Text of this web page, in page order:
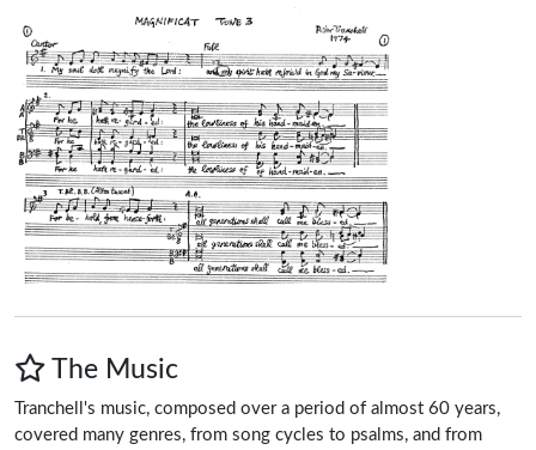
The Music
Tranchell's music, composed over a period of almost 60 years,
covered many genres, from song cycles to psalms, and from